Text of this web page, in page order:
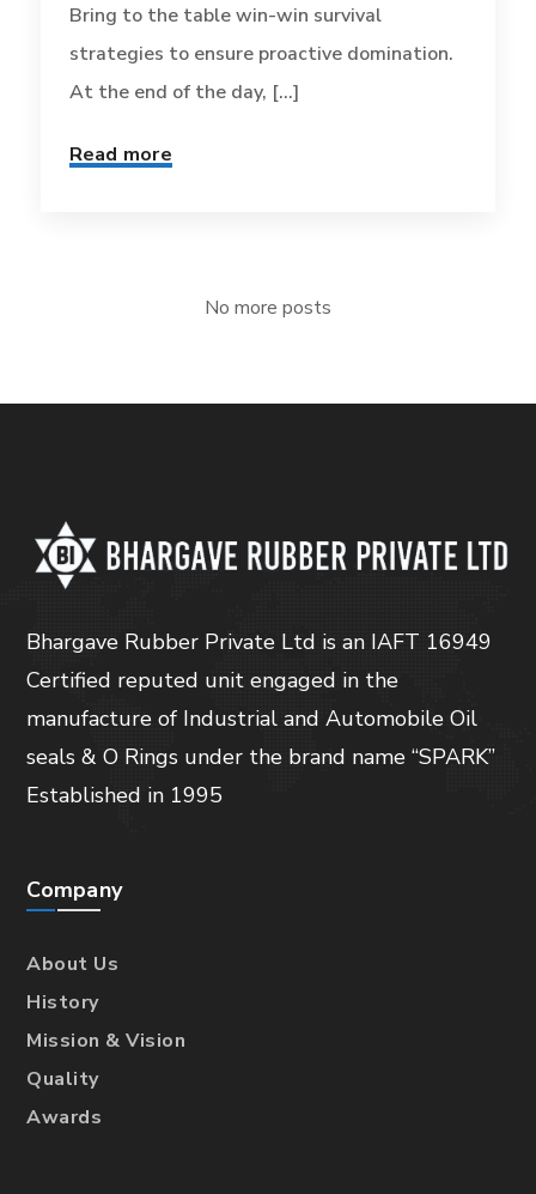
Bring to the table win-win survival
strategies to ensure proactive domination.
At the end of the day, [...]
Read more
No more posts
Bhargave Rubber Private Ltd is an IAFT 16949
Certified reputed unit engaged in the
manufacture of Industrial and Automobile Oil
seals & O Rings under the brand name “SPARK”
Established in 1995
Company
About Us
History
Mission & Vision
Quality
Awards